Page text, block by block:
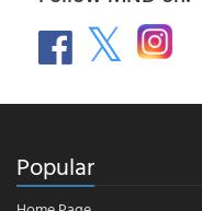
Popular